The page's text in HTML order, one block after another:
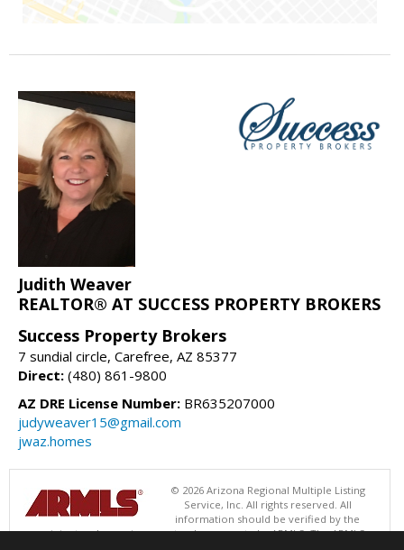
Judith Weaver
REALTOR® AT SUCCESS PROPERTY BROKERS
Success Property Brokers
7 sundial circle, Carefree, AZ 85377
Direct: (480) 861-9800
AZ DRE License Number: BR635207000
judyweaver15@gmail.com
jwaz.homes
© 2026 Arizona Regional Multiple Listing
Service, Inc. All rights reserved. All
information should be verified by the
recipient and none is guaranteed as accurate by ARMLS. The ARMLS